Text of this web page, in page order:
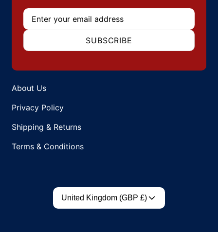
Email
SUBSCRIBE
About Us
Privacy Policy
Shipping & Returns
Terms & Conditions
Country/region
United Kingdom (GBP £)